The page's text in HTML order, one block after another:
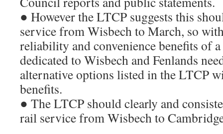
● However the LTCP suggests this
service from Wisbech to March, so
reliability and convenience benefits of
dedicated to Wisbech and Fenlands
alternative options listed in the LTCP
benefits.
● The LTCP should clearly and
rail service from Wisbech to